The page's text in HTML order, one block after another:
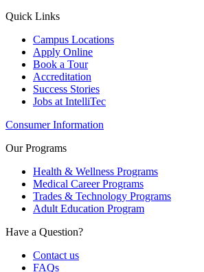
Quick Links
Campus Locations
Apply Online
Book a Tour
Accreditation
Success Stories
Jobs at IntelliTec
Consumer Information
Our Programs
Health & Wellness Programs
Medical Career Programs
Trades & Technology Programs
Adult Education Program
Have a Question?
Contact us
FAQs